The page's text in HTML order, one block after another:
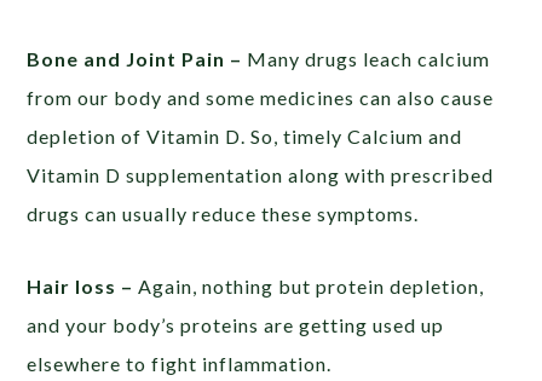
Bone and Joint Pain – Many drugs leach calcium
from our body and some medicines can also cause
depletion of Vitamin D. So, timely Calcium and
Vitamin D supplementation along with prescribed
drugs can usually reduce these symptoms.
Hair loss –Again, nothing but protein depletion,
and your body’s proteins are getting used up
elsewhere to fight inflammation.